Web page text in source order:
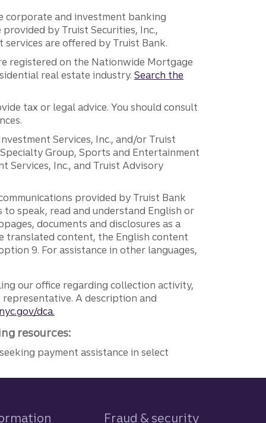
corporate and investment banking
by Truist Securities, Inc.,
services are offered by Truist Bank.
registered on the Nationwide Mortgage
real estate industry. Search the
tax or legal advice. You should consult
Services, Inc., and/or Truist
Group, Sports and Entertainment
Services, Inc., and Truist Advisory
provided by Truist Bank
speak, read and understand English or
documents and disclosures as a
translated content, the English content
9. For assistance in other languages,
our office regarding collection activity,
A description and
dca.
resources:
payment assistance in select
Fraud & security